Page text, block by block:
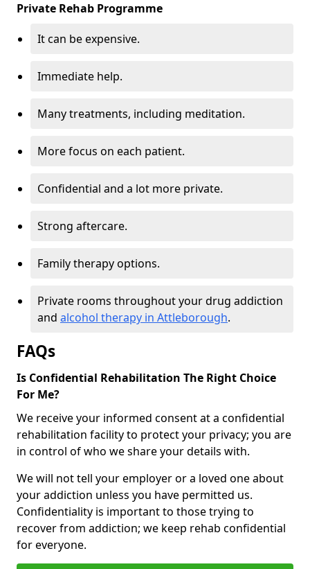
Private Rehab Programme
It can be expensive.
Immediate help.
Many treatments, including meditation.
More focus on each patient.
Confidential and a lot more private.
Strong aftercare.
Family therapy options.
Private rooms throughout your drug addiction
and alcohol therapy in Attleborough.
FAQs
Is Confidential Rehabilitation The Right Choice
For Me?
We receive your informed consent at a confidential
rehabilitation facility to protect your privacy; you are
in control of who we share your details with.
We will not tell your employer or a loved one about
your addiction unless you have permitted us.
Confidentiality is important to those trying to
recover from addiction; we keep rehab confidential
for everyone.